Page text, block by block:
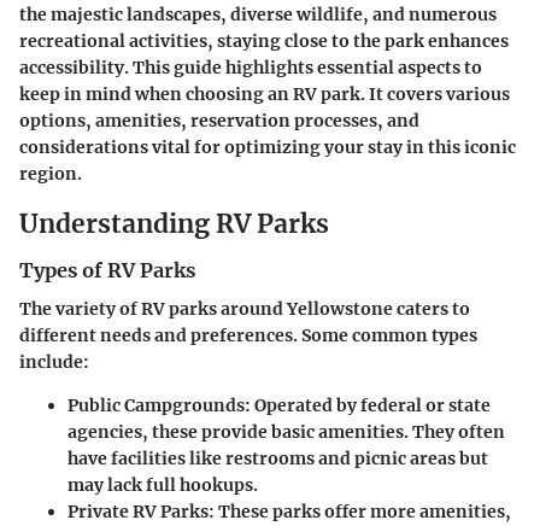
the majestic landscapes, diverse wildlife, and numerous
recreational activities, staying close to the park enhances
accessibility. This guide highlights essential aspects to
keep in mind when choosing an RV park. It covers various
options, amenities, reservation processes, and
considerations vital for optimizing your stay in this iconic
region.
Understanding RV Parks
Types of RV Parks
The variety of RV parks around Yellowstone caters to
different needs and preferences. Some common types
include:
Public Campgrounds: Operated by federal or state
agencies, these provide basic amenities. They often
have facilities like restrooms and picnic areas but
may lack full hookups.
Private RV Parks: These parks offer more amenities,